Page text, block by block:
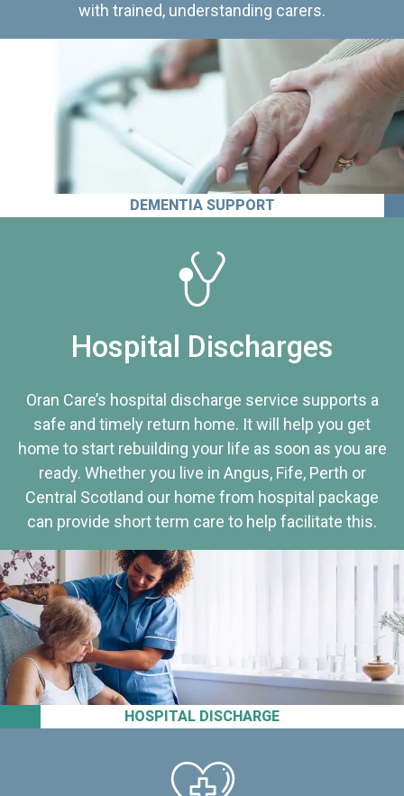
with trained, understanding carers.
DEMENTIA SUPPORT
HOSPITAL DISCHARGE
Hospital Discharges
Oran Care’s hospital discharge service supports a
safe and timely return home. It will help you get
home to start rebuilding your life as soon as you are
ready. Whether you live in Angus, Fife, Perth or
Central Scotland our home from hospital package
can provide short term care to help facilitate this.